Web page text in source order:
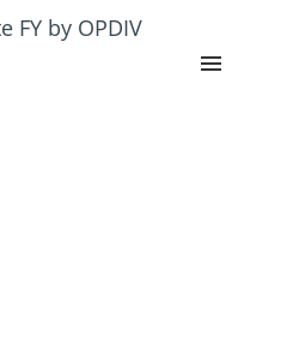
FY by OPDIV